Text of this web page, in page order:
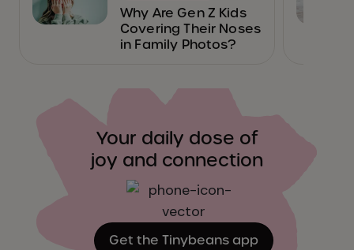
Why Are Gen Z Kids
Covering Their Noses
in Family Photos?
Your daily dose of
joy and connection
Get the Tinybeans app